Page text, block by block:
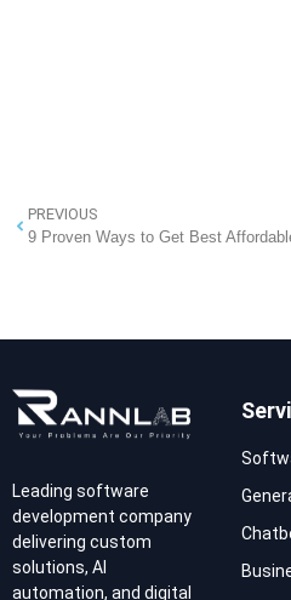
PREVIOUS
9 Proven Ways to Get Best
Leading software
development company
delivering custom
solutions, AI
automation, and digital